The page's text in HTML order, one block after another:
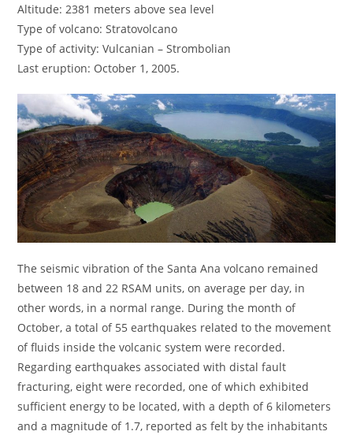
Altitude: 2381 meters above sea level
Type of volcano: Stratovolcano
Type of activity: Vulcanian – Strombolian
Last eruption: October 1, 2005.
The seismic vibration of the Santa Ana volcano remained
between 18 and 22 RSAM units, on average per day, in
other words, in a normal range. During the month of
October, a total of 55 earthquakes related to the movement
of fluids inside the volcanic system were recorded.
Regarding earthquakes associated with distal fault
fracturing, eight were recorded, one of which exhibited
sufficient energy to be located, with a depth of 6 kilometers
and a magnitude of 1.7, reported as felt by the inhabitants